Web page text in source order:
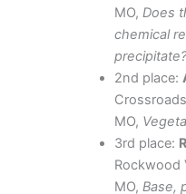
MO, Does
chemical
precipitate?
2nd place:
MO,
3rd place:
Rockwood
MO, Base,